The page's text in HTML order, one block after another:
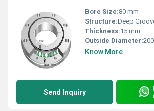
Bore Size:80 mm
Structure:Deep
Thickness:15 mm
Outside Diameter:
Know More
Send Inquiry